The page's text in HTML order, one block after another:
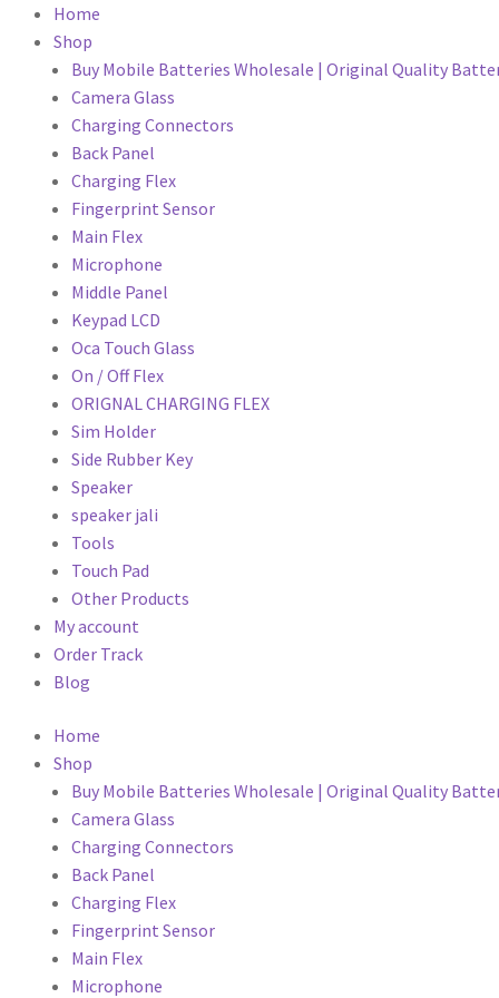
Home
Shop
Buy Mobile Batteries Wholesale | Original Quality
Camera Glass
Charging Connectors
Back Panel
Charging Flex
Fingerprint Sensor
Main Flex
Microphone
Middle Panel
Keypad LCD
Oca Touch Glass
On / Off Flex
ORIGNAL CHARGING FLEX
Sim Holder
Side Rubber Key
Speaker
speaker jali
Tools
Touch Pad
Other Products
My account
Order Track
Blog
Home
Shop
Buy Mobile Batteries Wholesale | Original Quality
Camera Glass
Charging Connectors
Back Panel
Charging Flex
Fingerprint Sensor
Main Flex
Microphone